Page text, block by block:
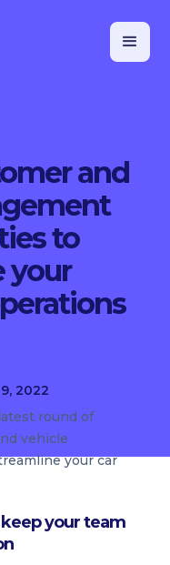
and
to
your
2022
round of
vehicle
your car
your team